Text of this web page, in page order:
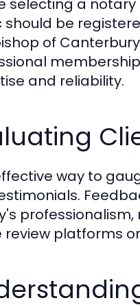
selecting a
should be
of
and reliability.
way to
professionalism,
review platforms